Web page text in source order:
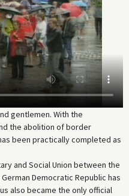
gentlemen. With the
the abolition of border
been practically completed as
and Social Union between the
Democratic Republic has
also became the only official